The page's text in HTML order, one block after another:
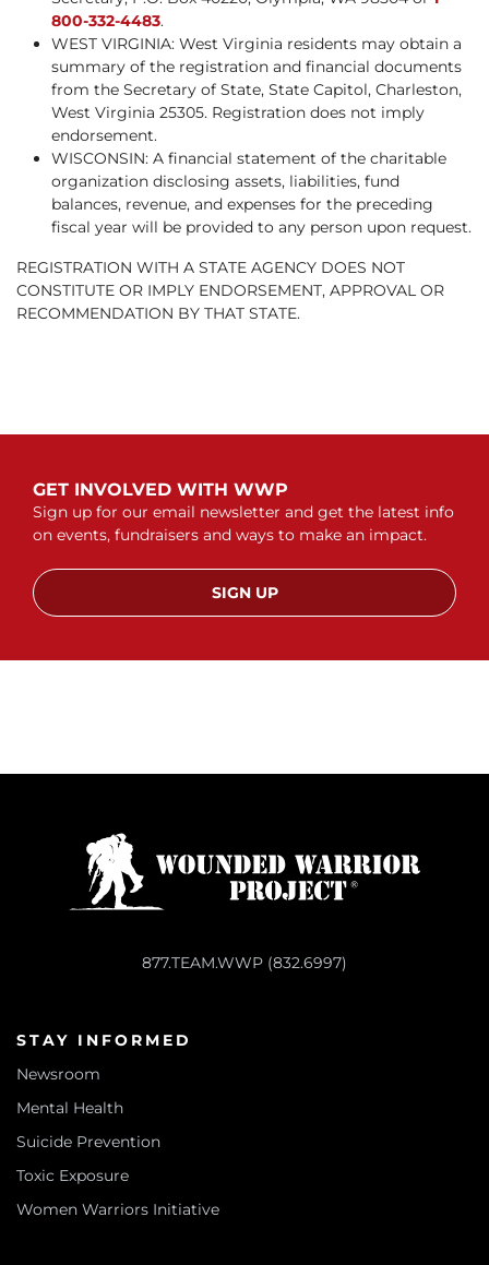
800-332-4483.
WEST VIRGINIA: West Virginia residents may obtain a
summary of the registration and financial documents
from the Secretary of State, State Capitol, Charleston,
West Virginia 25305. Registration does not imply
endorsement.
WISCONSIN: A financial statement of the charitable
organization disclosing assets, liabilities, fund
balances, revenue, and expenses for the preceding
fiscal year will be provided to any person upon request.
REGISTRATION WITH A STATE AGENCY DOES NOT
CONSTITUTE OR IMPLY ENDORSEMENT, APPROVAL OR
RECOMMENDATION BY THAT STATE.
GET INVOLVED WITH WWP
Sign up for our email newsletter and get the latest info
on events, fundraisers and ways to make an impact.
SIGN UP
877.TEAM.WWP (832.6997)
STAY INFORMED
Newsroom
Mental Health
Suicide Prevention
Toxic Exposure
Women Warriors Initiative